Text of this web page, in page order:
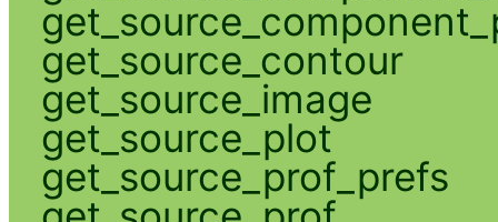
get_source_contour
get_source_image
get_source_plot
get_source_prof_prefs